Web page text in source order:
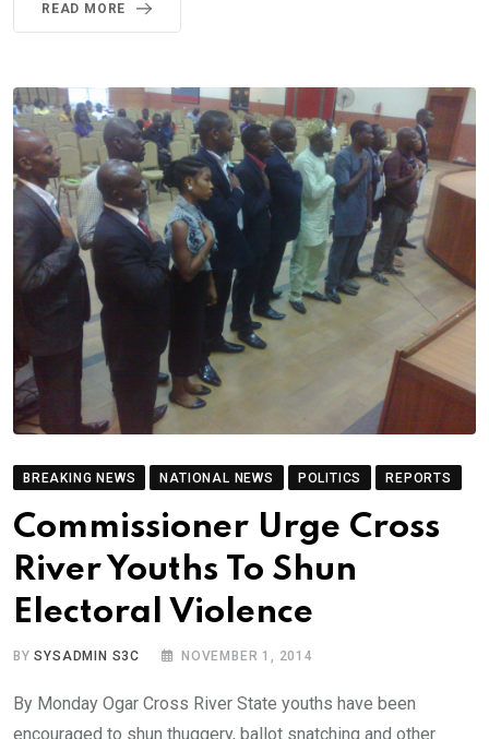
READ MORE
BREAKING NEWS NATIONAL NEWS POLITICS REPORTS
Commissioner Urge Cross
River Youths To Shun
Electoral Violence
BYSYSADMIN S3C NOVEMBER 1, 2014
By Monday Ogar Cross River State youths have been
encouraged to shun thuggery, ballot snatching and other